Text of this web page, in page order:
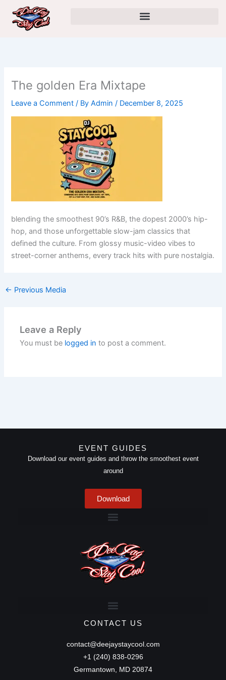
content
The golden Era Mixtape
Leave a Comment / ByAdmin/ December 8, 2025
blending the smoothest 90’s R&B, the dopest 2000’s hip-
hop, and those unforgettable slow-jam classics that
defined the culture. From glossy music-video vibes to
street-corner anthems, every track hits with pure nostalgia.
← Previous Media
Leave a Reply
You must be logged in to post a comment.
EVENT GUIDES
Download our event guides and throw the smoothest event
around
Download
CONTACT US
contact@deejaystaycool.com
+1 (240) 838-0296
Germantown, MD 20874